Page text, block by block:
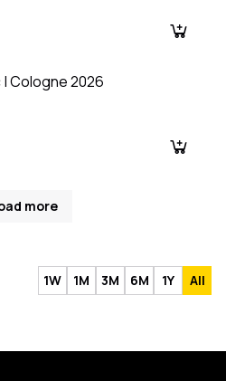
Cologne 2026
more
1W 1M 3M 6M 1Y All